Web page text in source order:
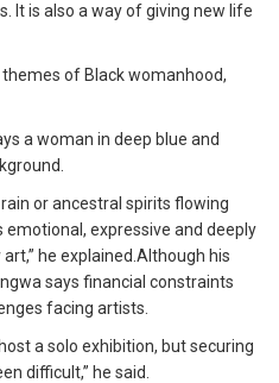
It is also a way of giving new life
of Black womanhood,
a woman in deep blue and
or ancestral spirits flowing
expressive and deeply
he explained.Although his
says financial constraints
facing artists.
a solo exhibition, but securing
difficult,” he said.